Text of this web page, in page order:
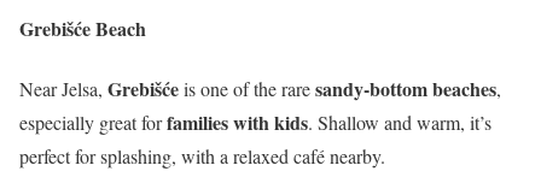
Grebišće Beach
Near Jelsa, Grebišćeis one of the raresandy-bottom beaches,
especially great forfamilies with kids. Shallow and warm, it’s
perfect for splashing, with a relaxed café nearby.